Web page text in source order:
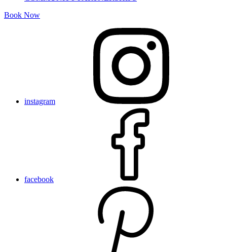
Book Now
instagram
facebook